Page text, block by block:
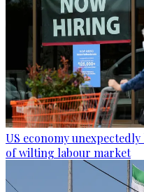
US economy
of wilting labour market